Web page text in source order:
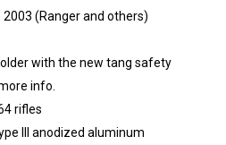
(Ranger and others)
with the new tang safety
info.
rifles
III anodized aluminum